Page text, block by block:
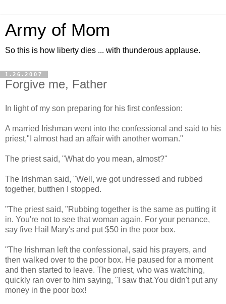
Army of Mom
So this is how liberty dies ... with thunderous applause.
1.26.2007
Forgive me, Father
In light of my son preparing for his first confession:
A married Irishman went into the confessional and said to his
priest,"I almost had an affair with another woman."
The priest said, "What do you mean, almost?"
The Irishman said, "Well, we got undressed and rubbed
together, butthen I stopped.
"The priest said, "Rubbing together is the same as putting it
in. You're not to see that woman again. For your penance,
say five Hail Mary's and put $50 in the poor box.
"The Irishman left the confessional, said his prayers, and
then walked over to the poor box. He paused for a moment
and then started to leave. The priest, who was watching,
quickly ran over to him saying, "I saw that.You didn't put any
money in the poor box!